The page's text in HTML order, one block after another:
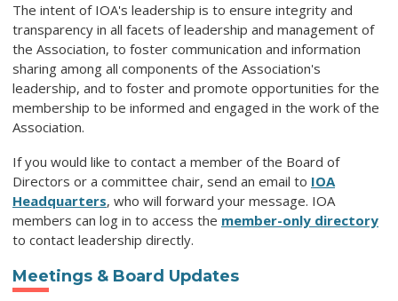
The intent of IOA's leadership is to ensure integrity and
transparency in all facets of leadership and management of
the Association, to foster communication and information
sharing among all components of the Association's
leadership, and to foster and promote opportunities for the
membership to be informed and engaged in the work of the
Association.
If you would like to contact a member of the Board of
Directors or a committee chair, send an email to IOA
Headquarters, who will forward your message. IOA
members can log in to access the member-only directory
to contact leadership directly.
Meetings & Board Updates